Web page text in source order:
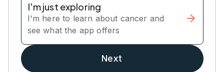
I'm just exploring
I'm here to learn about cancer and
see what the app offers
Next